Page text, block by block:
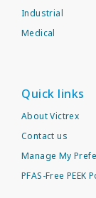
Industrial
Medical
Quick links
About Victrex
Contact us
Manage My
PFAS-Free PEEK